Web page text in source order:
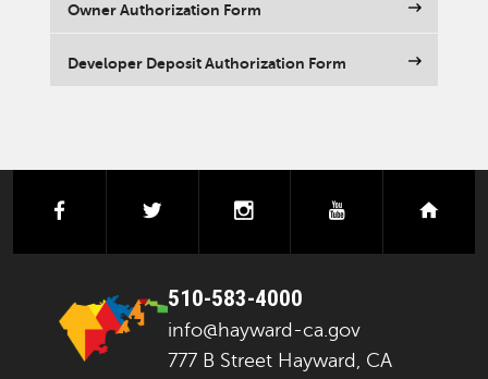
Owner Authorization Form
Developer Deposit Authorization Form
facebook instagramyoutube
510-583-4000
info@hayward-ca.gov
777 B Street Hayward, CA